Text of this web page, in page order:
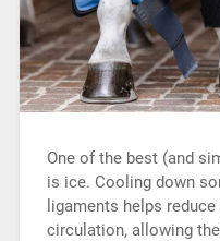
One of the best (and
is ice. Cooling down
ligaments helps
circulation, allowing